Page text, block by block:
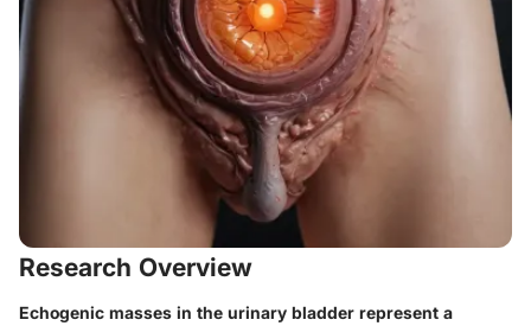
Research Overview
Echogenic masses in the urinary bladder represent a